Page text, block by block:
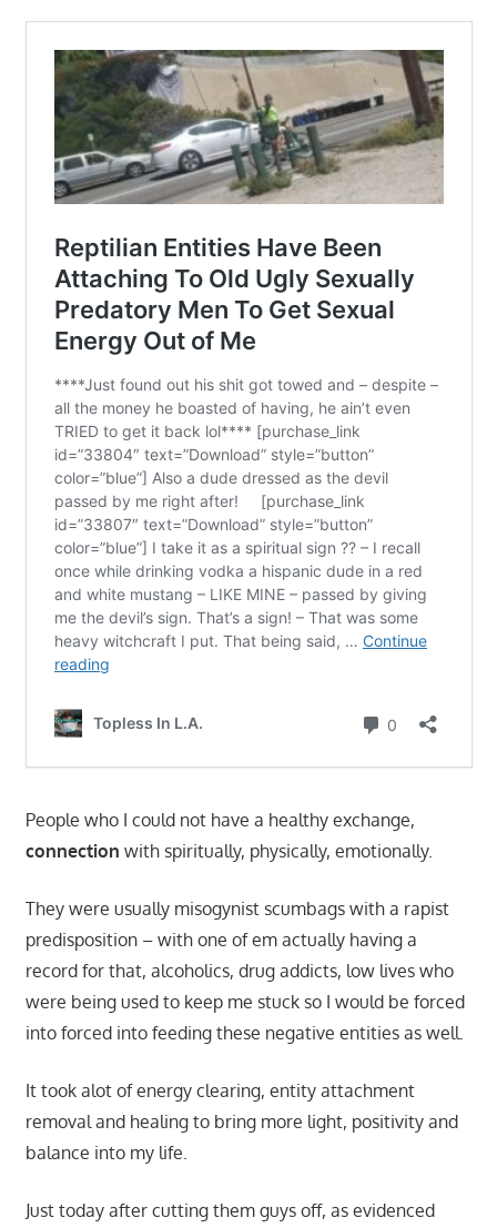
People who I could not have a healthy exchange,
connection with spiritually, physically, emotionally.
They were usually misogynist scumbags with a rapist
predisposition – with one of em actually having a
record for that, alcoholics, drug addicts, low lives who
were being used to keep me stuck so I would be forced
into forced into feeding these negative entities as well.
It took alot of energy clearing, entity attachment
removal and healing to bring more light, positivity and
balance into my life.
Just today after cutting them guys off, as evidenced